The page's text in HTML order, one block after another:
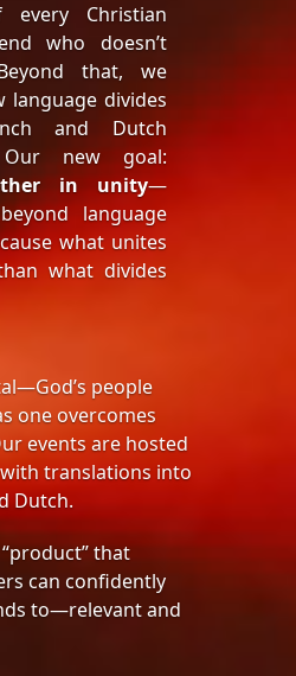
Christian
who doesn’t
that, we
language divides
and Dutch
Our new goal:
in unity—
language
what unites
what divides
people
one overcomes
events are hosted
translations into
Dutch.
that
can confidently
to—relevant and